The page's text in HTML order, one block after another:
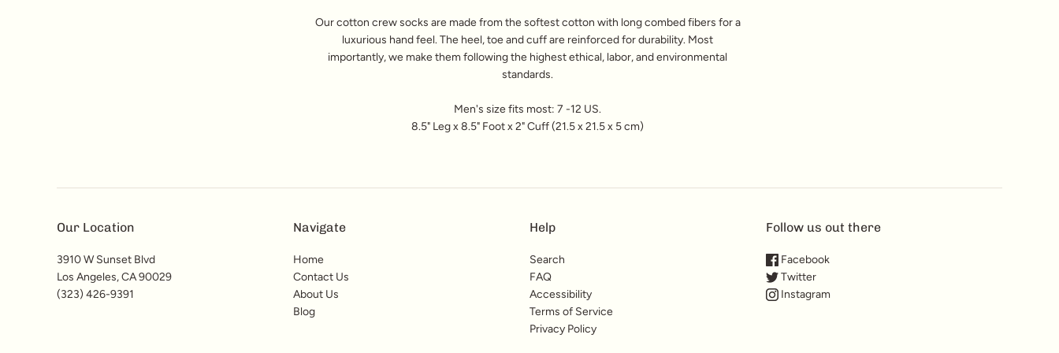
Our cotton crew socks are made from the softest cotton with long combed fibers for a
luxurious hand feel. The heel, toe and cuff are reinforced for durability. Most
importantly, we make them following the highest ethical, labor, and environmental
standards.
Men's size fits most: 7 -12 US.
8.5" Leg x 8.5" Foot x 2" Cuff (21.5 x 21.5 x 5 cm)
Our Location
3910 W Sunset Blvd
Los Angeles, CA 90029
(323) 426-9391
Navigate
Home
Contact Us
About Us
Blog
Help
Search
FAQ
Accessibility
Terms of Service
Privacy Policy
Follow us out there
Facebook
Twitter
Instagram